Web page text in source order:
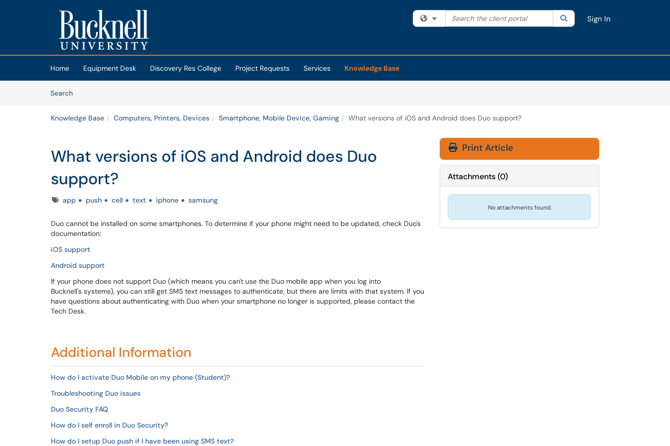
Skip to main content
(opens in a new tab)
Filter your search by category. Current category:All
Search the client portal SearchSign In
Home Equipment Desk Discovery Res College Project Requests Services
Knowledge Base
SearchArticles
Knowledge Base Computers, Printers, Devices Smartphone, Mobile Device, Gaming What versions of iOS and Android does Duo support?
What versions of iOS and Android does Duo
support?
Tagsapp push cell text iphone samsung
Duo cannot be installed on some smartphones. To determine if your phone might need to be updated, check Duo's
documentation:
iOS support
Android support
If your phone does not support Duo (which means you can't use the Duo mobile app when you log into
Bucknell's systems), you can still get SMS text messages to authenticate, but there are limits with that system. If you
have questions about authenticating with Duo when your smartphone no longer is supported, please contact the
Tech Desk.
Additional Information
How do I activate Duo Mobile on my phone (Student)?
Troubleshooting Duo issues
Duo Security FAQ
How do I self enroll in Duo Security?
How do I setup Duo push if I have been using SMS text?
Print Article
Attachments(0)
No attachments found.